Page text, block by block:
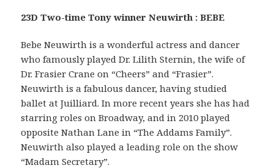
23D Two-time Tony winner Neuwirth : BEBE
Bebe Neuwirth is a wonderful actress and dancer
who famously played Dr. Lilith Sternin, the wife of
Dr. Frasier Crane on “Cheers” and “Frasier”.
Neuwirth is a fabulous dancer, having studied
ballet at Juilliard. In more recent years she has had
starring roles on Broadway, and in 2010 played
opposite Nathan Lane in “The Addams Family”.
Neuwirth also played a leading role on the show
“Madam Secretary”.